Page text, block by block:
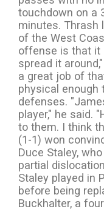
touchdown on a
minutes. Thrash
of the West
offense is that it
spread it
a great job of
physical enough
defenses.
player," he said.
to them. I think
(1-1) won
Duce Staley,
partial
Staley played in
before being
Buckhalter, a